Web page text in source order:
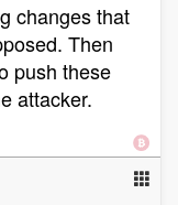
changes that
Then
push these
attacker.